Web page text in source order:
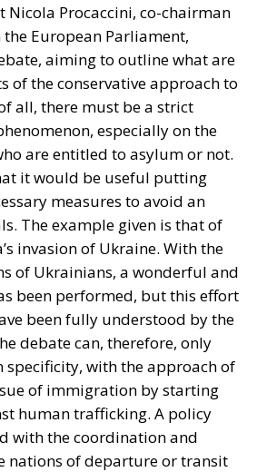
Procaccini, co-chairman
the European Parliament,
aiming to outline what are
of the conservative approach to
all, there must be a strict
especially on the
are entitled to asylum or not.
it would be useful putting
measures to avoid an
The example given is that of
invasion of Ukraine. With the
of Ukrainians, a wonderful and
been performed, but this effort
been fully understood by the
debate can, therefore, only
with the approach of
of immigration by starting
human trafficking. A policy
with the coordination and
nations of departure or transit